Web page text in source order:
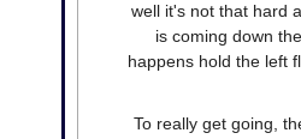
well it's not that hard
is coming down
happens hold the left
To really get going,